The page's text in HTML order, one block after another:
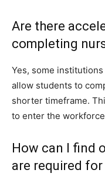
Are there
completing
Yes, some
allow students to
shorter timeframe.
to enter the
How can I find
are required